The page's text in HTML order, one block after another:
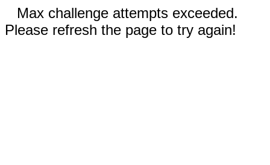
Max challenge attempts exceeded.
Please refresh the page to try again!